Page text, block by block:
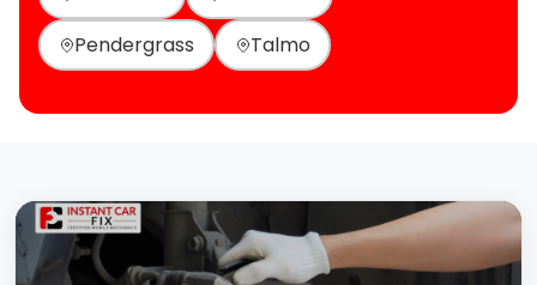
Pendergrass
Talmo